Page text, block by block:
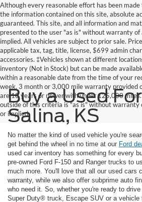
Although every reasonable effort has been
the information contained on this site, absolute
guaranteed. This site, and all information and
presented to the user "as is" without warranty
implied. All vehicles are subject to prior sale.
applicable tax, tag, title, license, $699 admin
accessories. ‡Vehicles shown at different
inventory (Not in Stock) but can be made
within a reasonable date from the time of your
week. 3 month or 3,000 mile warranty provided
are 10 years or newer with under 125,000
outside of this criteria is "as is" without warranty
or implied
Buy a Used
Salina, KS
No matter the kind of used vehicle you're
get behind the wheel in no time at our Ford
used car inventory has something for every
pre-owned Ford F-150 and Ranger trucks to
much more. You'll love that all our used cars
warranty, while we also offer subprime auto
who need it. So, whether you're ready to
Super Duty® truck, Escape SUV or a vehicle